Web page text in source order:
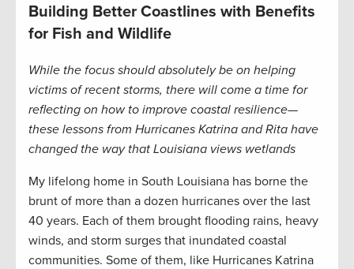
Building Better Coastlines with Benefits
for Fish and Wildlife
While the focus should absolutely be on helping
victims of recent storms, there will come a time for
reflecting on how to improve coastal resilience—
these lessons from Hurricanes Katrina and Rita have
changed the way that Louisiana views wetlands
My lifelong home in South Louisiana has borne the
brunt of more than a dozen hurricanes over the last
40 years. Each of them brought flooding rains, heavy
winds, and storm surges that inundated coastal
communities. Some of them, like Hurricanes Katrina